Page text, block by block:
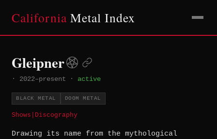
California Metal Index
Gleipner
· 2022–present · active
BLACK METAL DOOM METAL
Shows Discography
Drawing its name from the mythological